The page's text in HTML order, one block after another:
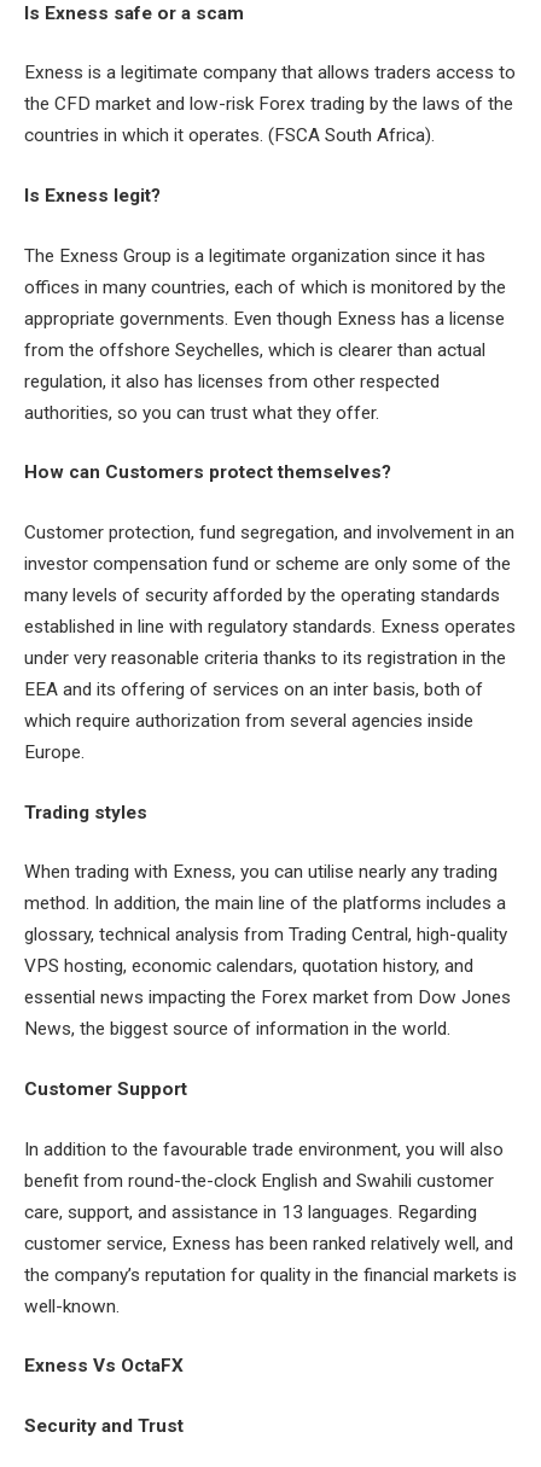
Is Exness safe or a scam
Exness is a legitimate company that allows traders access to
the CFD market and low-risk Forex trading by the laws of the
countries in which it operates. (FSCA South Africa).
Is Exness legit?
The Exness Group is a legitimate organization since it has
offices in many countries, each of which is monitored by the
appropriate governments. Even though Exness has a license
from the offshore Seychelles, which is clearer than actual
regulation, it also has licenses from other respected
authorities, so you can trust what they offer.
How can Customers protect themselves?
Customer protection, fund segregation, and involvement in an
investor compensation fund or scheme are only some of the
many levels of security afforded by the operating standards
established in line with regulatory standards. Exness operates
under very reasonable criteria thanks to its registration in the
EEA and its offering of services on an inter basis, both of
which require authorization from several agencies inside
Europe.
Trading styles
When trading with Exness, you can utilise nearly any trading
method. In addition, the main line of the platforms includes a
glossary, technical analysis from Trading Central, high-quality
VPS hosting, economic calendars, quotation history, and
essential news impacting the Forex market from Dow Jones
News, the biggest source of information in the world.
Customer Support
In addition to the favourable trade environment, you will also
benefit from round-the-clock English and Swahili customer
care, support, and assistance in 13 languages. Regarding
customer service, Exness has been ranked relatively well, and
the company’s reputation for quality in the financial markets is
well-known.
Exness Vs OctaFX
Security and Trust